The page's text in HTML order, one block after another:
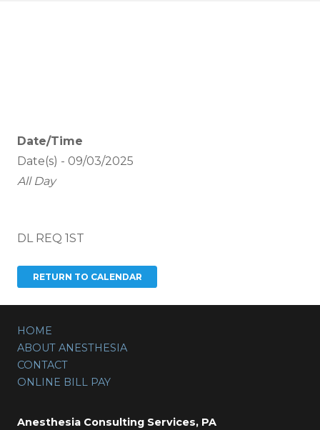
Date/Time
Date(s) - 09/03/2025
All Day
DL REQ 1ST
HOME
ABOUT ANESTHESIA
CONTACT
ONLINE BILL PAY
Anesthesia Consulting Services, PA